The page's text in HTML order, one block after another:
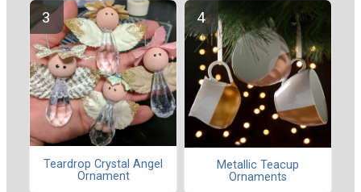
Teardrop Crystal Angel
Ornament
Metallic Teacup
Ornaments